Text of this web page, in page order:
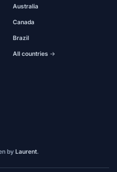
Australia
Canada
Brazil
All countries →
by Laurent.